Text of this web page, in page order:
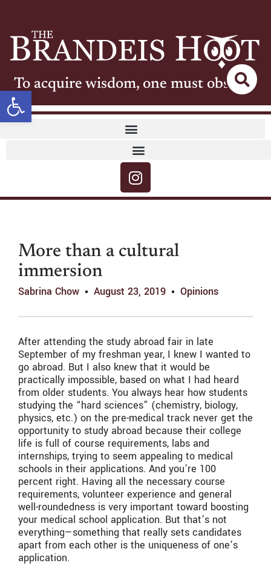
Open toolbar
To acquire wisdom, one must observe
More than a cultural
immersion
Sabrina Chow August 23, 2019 Opinions
After attending the study abroad fair in late
September of my freshman year, I knew I wanted to
go abroad. But I also knew that it would be
practically impossible, based on what I had heard
from older students. You always hear how students
studying the “hard sciences” (chemistry, biology,
physics, etc.) on the pre-medical track never get the
opportunity to study abroad because their college
life is full of course requirements, labs and
internships, trying to seem appealing to medical
schools in their applications. And you’re 100
percent right. Having all the necessary course
requirements, volunteer experience and general
well-roundedness is very important toward boosting
your medical school application. But that’s not
everything—something that really sets candidates
apart from each other is the uniqueness of one’s
application.